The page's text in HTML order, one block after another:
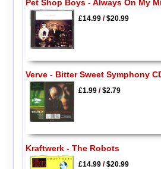
Pet Shop Boys - Always On My
£14.99/$20.99
Verve - Bitter Sweet Symphony
£1.99/$2.79
Kraftwerk - The Robots
£14.99/$20.99